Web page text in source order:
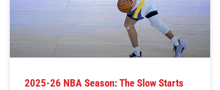
2025-26 NBA Season: The Slow Starts